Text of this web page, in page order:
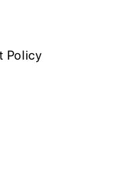
Policy